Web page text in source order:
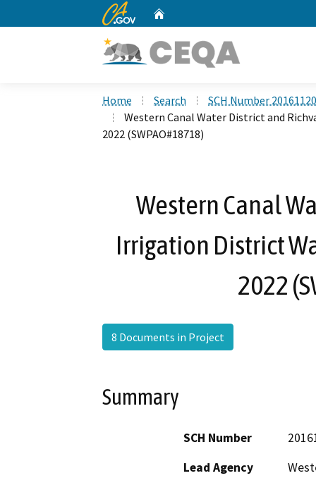
CA.gov
Home Search
SCH Number
Western Canal Water District and
2022 (SWPAO#18718)
Western Canal
Irrigation District
2022
8 Documents in Project
Summary
SCH Number
Lead Agency